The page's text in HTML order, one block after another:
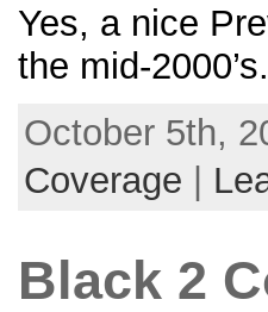
Yes, a nice
the mid-
October 5th,
Coverage |
Black 2